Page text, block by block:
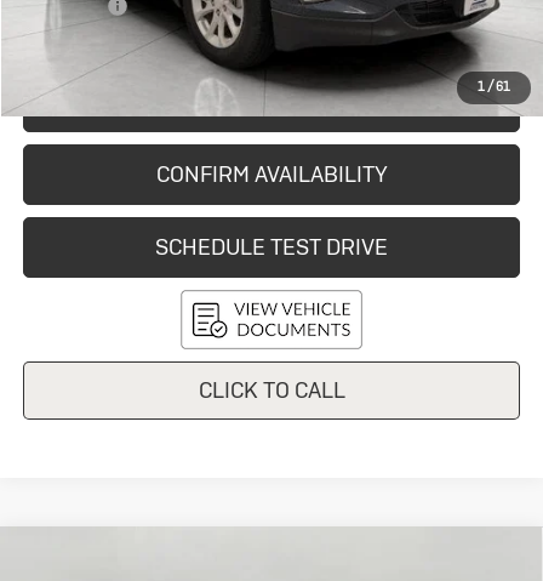
1/61
Service Fee
+$399
Final Price:
$11,820
START BUYING PROCESS
CONFIRM AVAILABILITY
SCHEDULE TEST DRIVE
CLICK TO CALL